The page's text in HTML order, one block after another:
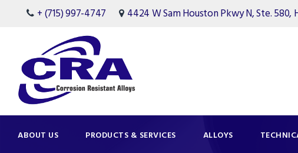
+ (715) 997-4747 4424 W Sam Houston Pkwy N, Ste. 580,
ABOUT US PRODUCTS & SERVICES ALLOYS